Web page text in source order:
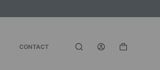
CONTACT
Shopping